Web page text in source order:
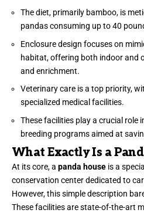
The diet, primarily bamboo, is
pandas consuming up to 40
Enclosure design focuses on
habitat, offering both indoor and
and enrichment.
Veterinary care is a top priority,
specialized medical facilities.
These facilities play a crucial role
breeding programs aimed at
What Exactly Is a
At its core, a panda house is a
conservation center dedicated to
However, this simple description
These facilities are state-of-the-art